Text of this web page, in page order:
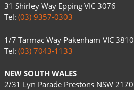
31 Shirley Way Epping VIC 3076
Tel: (03) 9357-0303
1/7 Tarmac Way Pakenham VIC 3810
Tel: (03) 7043-1133
NEW SOUTH WALES
2/31 Lyn Parade Prestons NSW 2170